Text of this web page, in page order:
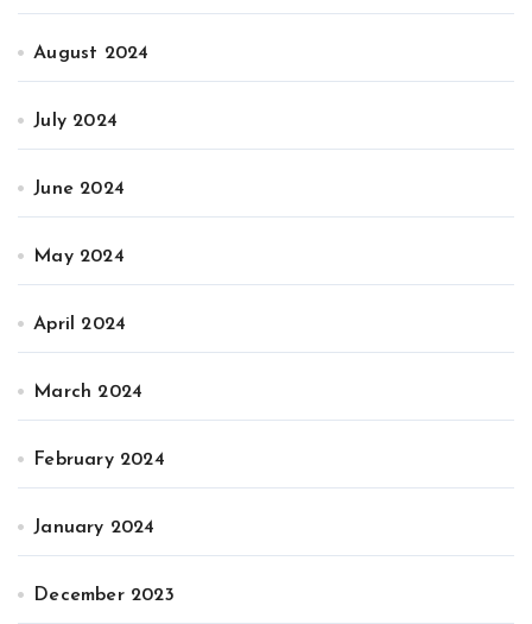
August 2024
July 2024
June 2024
May 2024
April 2024
March 2024
February 2024
January 2024
December 2023